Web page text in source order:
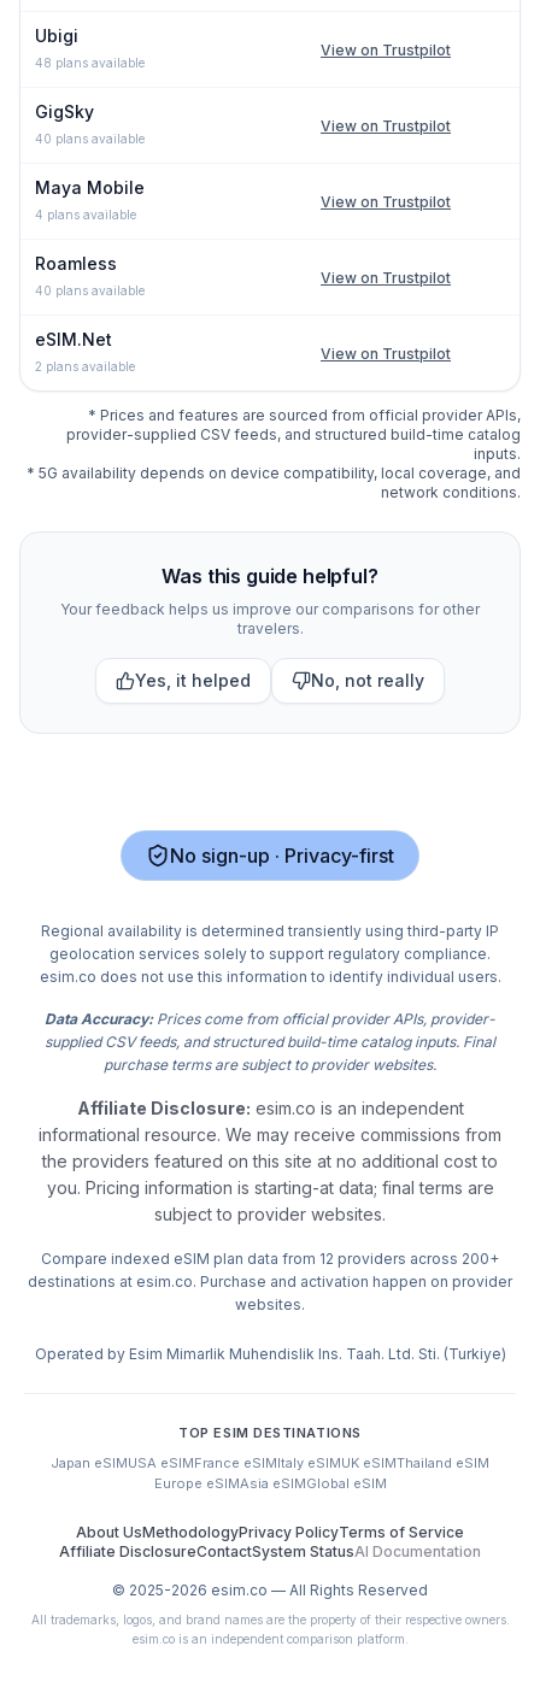
Ubigi
48 plans available
View on Trustpilot
GigSky
40 plans available
View on Trustpilot
Maya Mobile
4 plans available
View on Trustpilot
Roamless
40 plans available
View on Trustpilot
eSIM.Net
2 plans available
View on Trustpilot
* Prices and features are sourced from official provider APIs,
provider-supplied CSV feeds, and structured build-time catalog
inputs.
* 5G availability depends on device compatibility, local coverage, and
network conditions.
Was this guide helpful?
Your feedback helps us improve our comparisons for other
travelers.
Yes, it helped No, not really
No sign-up · Privacy-first
Regional availability is determined transiently using third-party IP
geolocation services solely to support regulatory compliance.
esim.co does not use this information to identify individual users.
Data Accuracy:Prices come from official provider APIs, provider-
supplied CSV feeds, and structured build-time catalog inputs. Final
purchase terms are subject to provider websites.
Affiliate Disclosure: esim.co is an independent
informational resource. We may receive commissions from
the providers featured on this site at no additional cost to
you. Pricing information is starting-at data; final terms are
subject to provider websites.
Compare indexed eSIM plan data from 12 providers across 200+
destinations at esim.co. Purchase and activation happen on provider
websites.
Operated by Esim Mimarlik Muhendislik Ins. Taah. Ltd. Sti. (Turkiye)
TOP ESIM DESTINATIONS
Japan eSIMUSA eSIMFrance eSIMItaly eSIMUK eSIMThailand eSIM
Europe eSIMAsia eSIMGlobal eSIM
About UsMethodologyPrivacy PolicyTerms of Service
Affiliate DisclosureContactSystem StatusAI Documentation
© 2025-2026 esim.co — All Rights Reserved
All trademarks, logos, and brand names are the property of their respective owners.
esim.co is an independent comparison platform.